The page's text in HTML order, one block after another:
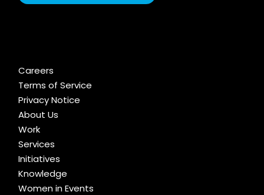
Careers
Terms of Service
Privacy Notice
About Us
Work
Services
Initiatives
Knowledge
Women in Events